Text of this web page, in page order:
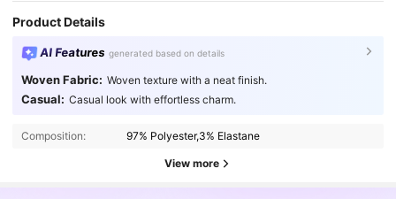
Product Details
AI Features generated based on details
Woven Fabric: Woven texture with a neat finish.
Casual: Casual look with effortless charm.
Composition: 97% Polyester,3% Elastane
View more
4.84 1.2M Followers